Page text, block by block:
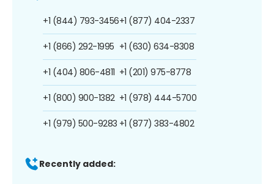
+1 (844) 793-3456
+1 (866) 292-1995
+1 (404) 806-4811
+1 (800) 900-1382
+1 (979) 500-9283
+1 (877) 404-2337
+1 (630) 634-8308
+1 (201) 975-8778
+1 (978) 444-5700
+1 (877) 383-4802
Recently added: